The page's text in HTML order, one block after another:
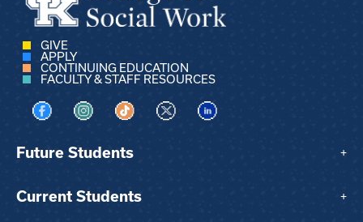
GIVE
APPLY
CONTINUING EDUCATION
FACULTY & STAFF RESOURCES
Visit us on Facebook
Visit us on Instagram
Visit us on TikTok
Visit us on XVisit us on LinkedIn
Future Students +
Current Students +